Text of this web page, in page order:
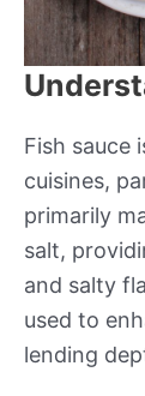
Fish sauce
cuisines,
primarily
salt,
and salty
used to
lending